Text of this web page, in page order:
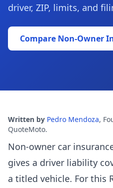
driver, ZIP, limits, and
Compare Non-Owner
Written by Pedro Mendoza,
QuoteMoto.
Non-owner car
gives a driver liability
a titled vehicle. For this